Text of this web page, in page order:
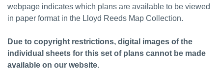
webpage indicates which plans are available to be viewed
in paper format in the Lloyd Reeds Map Collection.
Due to copyright restrictions, digital images of the
individual sheets for this set of plans cannot be made
available on our website.